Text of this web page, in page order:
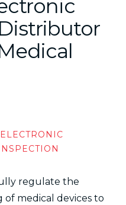
ELECTRONIC
regulate the
medical devices to